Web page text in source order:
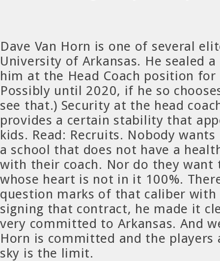
Dave Van Horn is one of several
University of Arkansas. He sealed
him at the Head Coach position
Possibly until 2020, if he so
see that.) Security at the head
provides a certain stability that
kids. Read: Recruits. Nobody
a school that does not have a
with their coach. Nor do they want
whose heart is not in it 100%.
question marks of that caliber with
signing that contract, he made it
very committed to Arkansas. And
Horn is committed and the players
sky is the limit.